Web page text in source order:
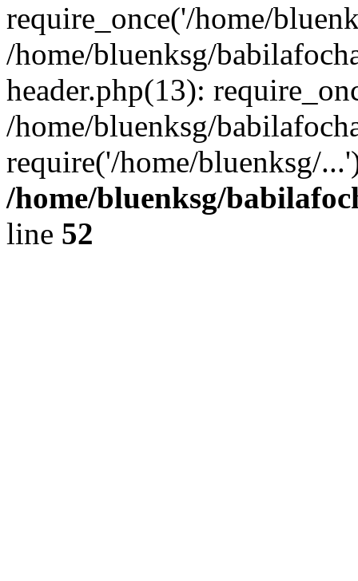
require_once('/home/
/home/bluenksg/
header.php(13):
/home/bluenksg/
require('/home/bluenksg/
/home/bluenksg/
line 52